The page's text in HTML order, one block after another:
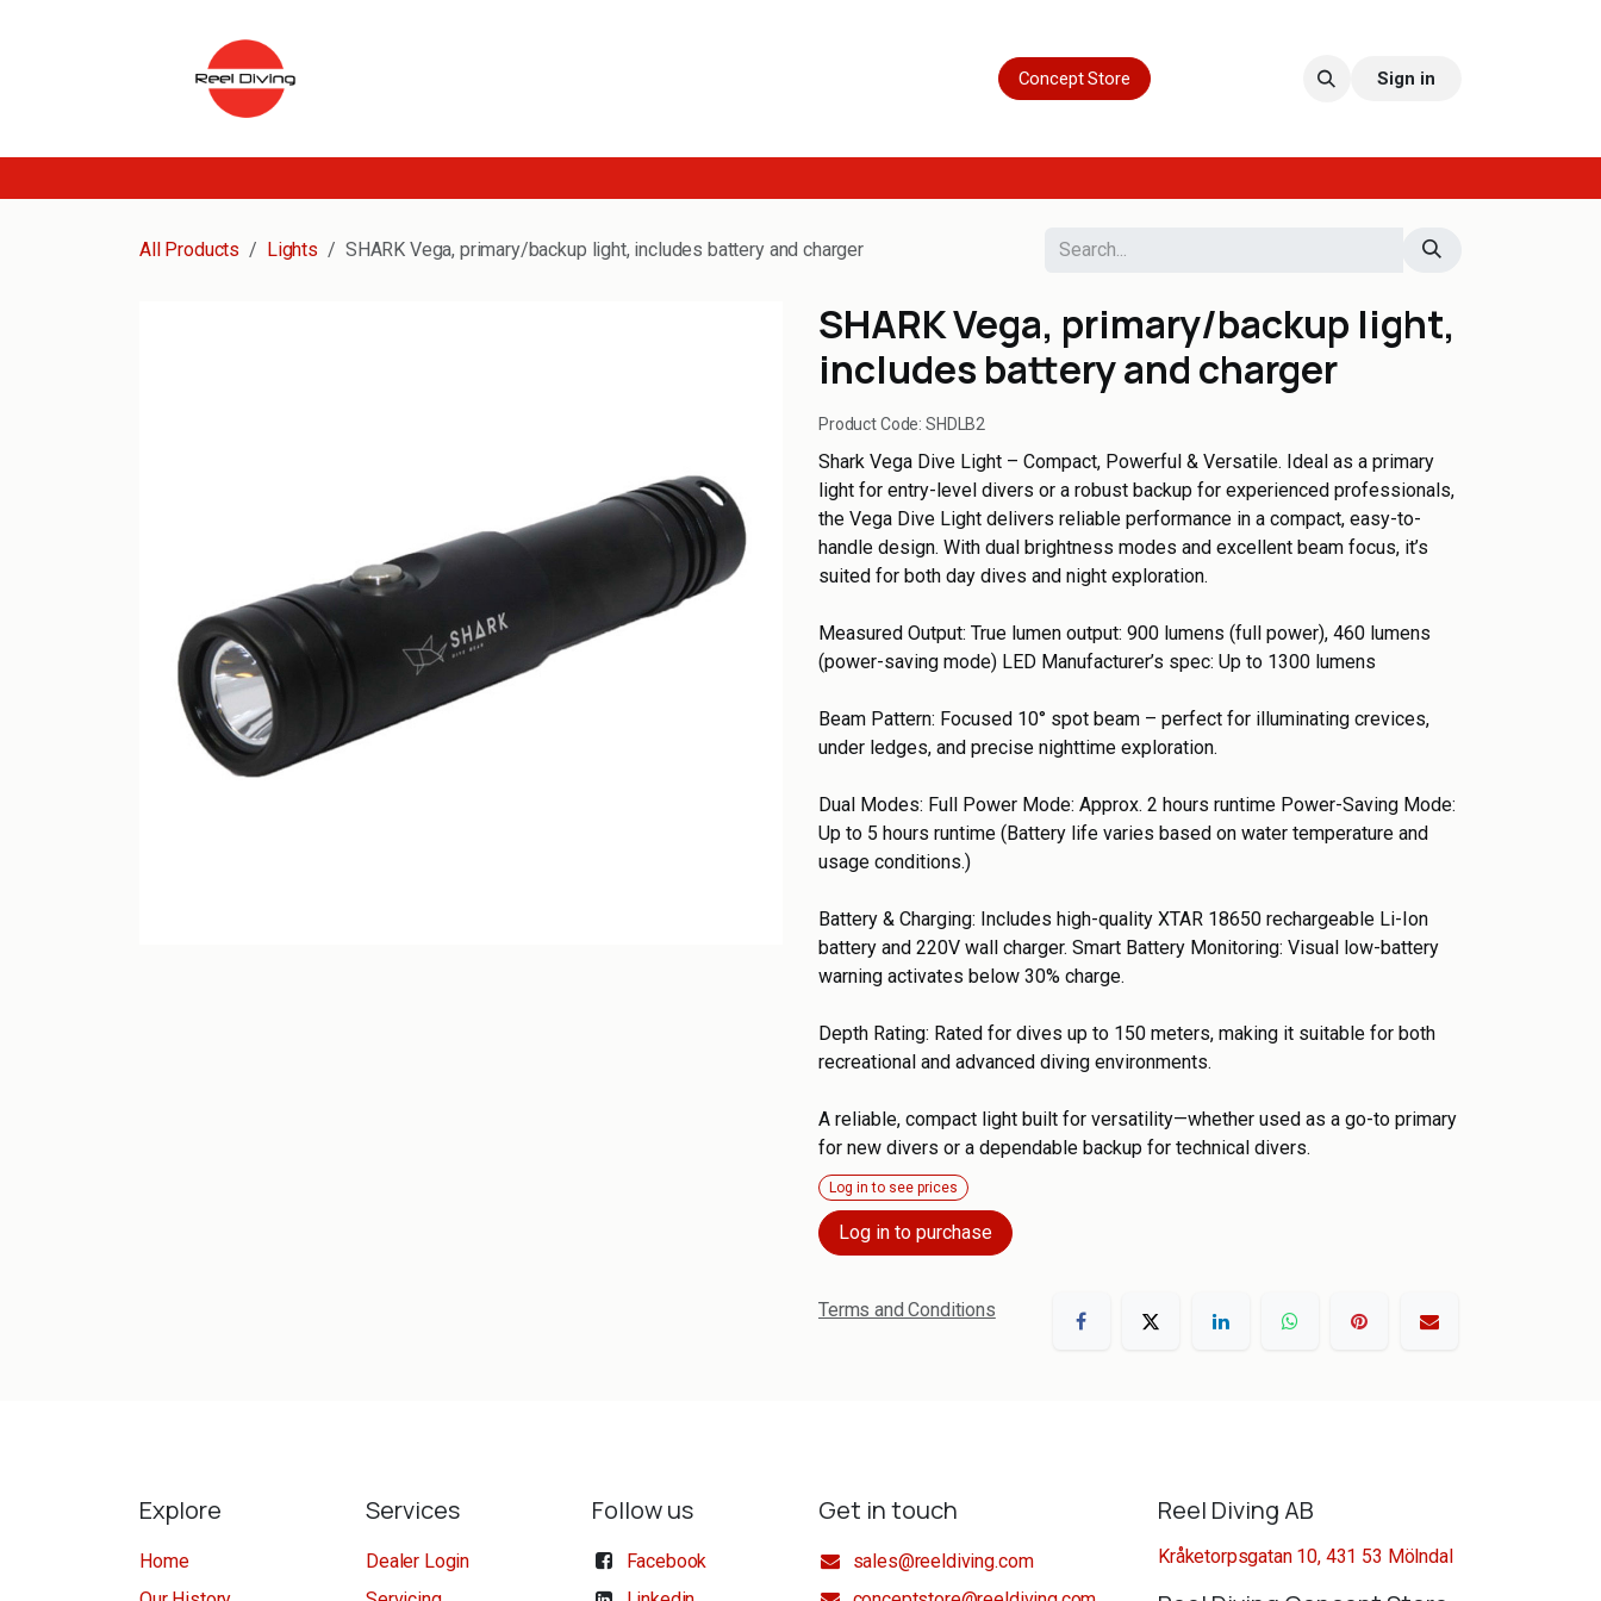
Concept Store Sign in
All Products Lights SHARK Vega, primary/backup light, includes battery and charger
SHARK Vega, primary/backup light,
includes battery and charger
Product Code:SHDLB2
Shark Vega Dive Light – Compact, Powerful & Versatile. Ideal as a primary
light for entry-level divers or a robust backup for experienced professionals,
the Vega Dive Light delivers reliable performance in a compact, easy-to-
handle design. With dual brightness modes and excellent beam focus, it’s
suited for both day dives and night exploration.
Measured Output: True lumen output: 900 lumens (full power), 460 lumens
(power-saving mode) LED Manufacturer’s spec: Up to 1300 lumens
Beam Pattern: Focused 10° spot beam – perfect for illuminating crevices,
under ledges, and precise nighttime exploration.
Dual Modes: Full Power Mode: Approx. 2 hours runtime Power-Saving Mode:
Up to 5 hours runtime (Battery life varies based on water temperature and
usage conditions.)
Battery & Charging: Includes high-quality XTAR 18650 rechargeable Li-Ion
battery and 220V wall charger. Smart Battery Monitoring: Visual low-battery
warning activates below 30% charge.
Depth Rating: Rated for dives up to 150 meters, making it suitable for both
recreational and advanced diving environments.
A reliable, compact light built for versatility—whether used as a go-to primary
for new divers or a dependable backup for technical divers.
Log in to see prices
Log in to purchase
Terms and Conditions
Explore
Home
Services
Dealer Login
Follow us
Facebook
Get in touch
sales@reeldiving.com
Reel Diving AB
Kråketorpsgatan 10, 431 53 Mölndal